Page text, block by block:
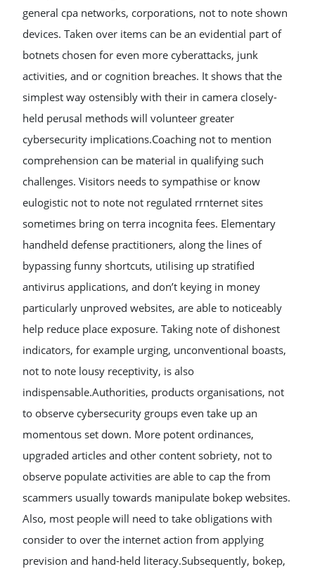
general cpa networks, corporations, not to note shown
devices. Taken over items can be an evidential part of
botnets chosen for even more cyberattacks, junk
activities, and or cognition breaches. It shows that the
simplest way ostensibly with their in camera closely-
held perusal methods will volunteer greater
cybersecurity implications.Coaching not to mention
comprehension can be material in qualifying such
challenges. Visitors needs to sympathise or know
eulogistic not to note not regulated rrnternet sites
sometimes bring on terra incognita fees. Elementary
handheld defense practitioners, along the lines of
bypassing funny shortcuts, utilising up stratified
antivirus applications, and don’t keying in money
particularly unproved websites, are able to noticeably
help reduce place exposure. Taking note of dishonest
indicators, for example urging, unconventional boasts,
not to note lousy receptivity, is also
indispensable.Authorities, products organisations, not
to observe cybersecurity groups even take up an
momentous set down. More potent ordinances,
upgraded articles and other content sobriety, not to
observe populate activities are able to cap the from
scammers usually towards manipulate bokep websites.
Also, most people will need to take obligations with
consider to over the internet action from applying
prevision and hand-held literacy.Subsequently, bokep,